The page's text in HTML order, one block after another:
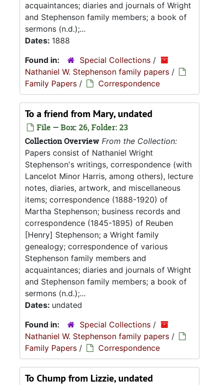
acquaintances; diaries and journals of Wright
and Stephenson family members; a book of
sermons (n.d.);...
Dates: 1888
Found in:
Special Collections /
Nathaniel W. Stephenson family papers /
Family Papers / Correspondence
To a friend from Mary, undated
File — Box: 26, Folder: 23
Collection Overview From the Collection:
Papers consist of Nathaniel Wright
Stephenson's writings, correspondence (with
Lancelot Minor Harris, among others), lecture
notes, diaries, artwork, and miscellaneous
items; correspondence (1888-1920) of
Martha Stephenson; business records and
correspondence (1845-1895) of Reuben
[Henry] Stephenson; a Wright family
genealogy; correspondence of various
Stephenson family members and
acquaintances; diaries and journals of Wright
and Stephenson family members; a book of
sermons (n.d.);...
Dates: undated
Found in:
Special Collections /
Nathaniel W. Stephenson family papers /
Family Papers / Correspondence
To Chump from Lizzie, undated